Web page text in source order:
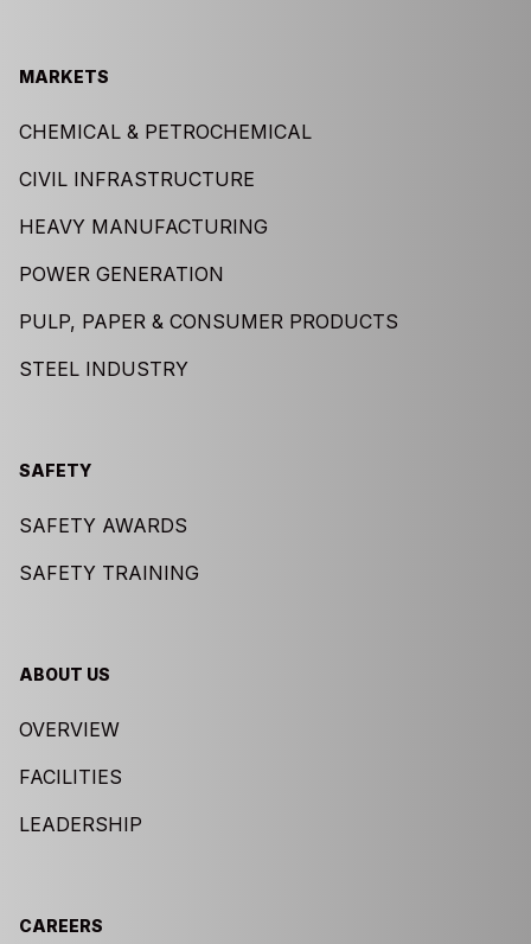
MARKETS
CHEMICAL & PETROCHEMICAL
CIVIL INFRASTRUCTURE
HEAVY MANUFACTURING
POWER GENERATION
PULP, PAPER & CONSUMER PRODUCTS
STEEL INDUSTRY
SAFETY
SAFETY AWARDS
SAFETY TRAINING
ABOUT US
OVERVIEW
FACILITIES
LEADERSHIP
CAREERS